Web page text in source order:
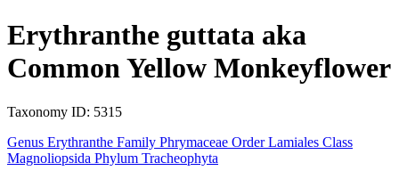
Erythranthe guttata aka
Common Yellow Monkeyflower
Taxonomy ID: 5315
Genus Erythranthe Family Phrymaceae Order Lamiales Class
Magnoliopsida Phylum Tracheophyta